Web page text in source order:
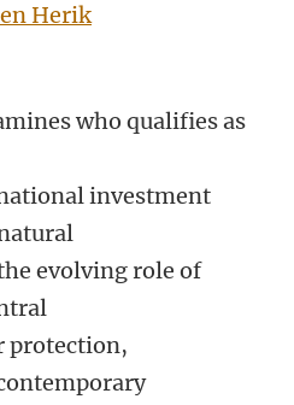
Herik
who qualifies as
investment
evolving role of
protection,